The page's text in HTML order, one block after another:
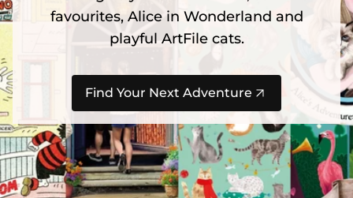
Jan van Haasteren is back with 2 x NEW
Christmas puzzles. Limited stock
Secure Yours Today